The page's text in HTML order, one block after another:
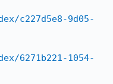
c227d5e8-9d05-
6271b221-1054-